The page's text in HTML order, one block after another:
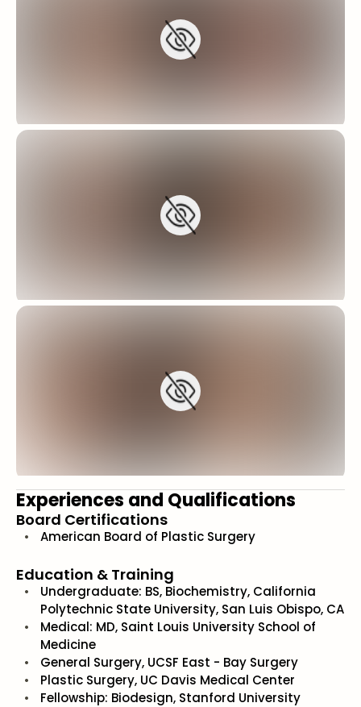
Experiences and Qualifications
Board Certifications
American Board of Plastic Surgery
Education & Training
Undergraduate: BS, Biochemistry, California
Polytechnic State University, San Luis Obispo, CA
Medical: MD, Saint Louis University School of
Medicine
General Surgery, UCSF East - Bay Surgery
Plastic Surgery, UC Davis Medical Center
Fellowship: Biodesign, Stanford University